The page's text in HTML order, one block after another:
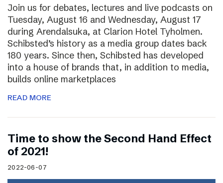
Join us for debates, lectures and live podcasts on
Tuesday, August 16 and Wednesday, August 17
during Arendalsuka, at Clarion Hotel Tyholmen.
Schibsted’s history as a media group dates back
180 years. Since then, Schibsted has developed
into a house of brands that, in addition to media,
builds online marketplaces
READ MORE
Time to show the Second Hand Effect
of 2021!
2022-06-07